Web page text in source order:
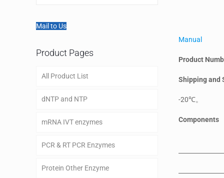
Manual
Product
Shipping and
-20℃。
Components
Mail to Us
Product Pages
All Product List
dNTP and NTP
mRNA IVT enzymes
PCR & RT PCR Enzymes
Protein Other Enzyme